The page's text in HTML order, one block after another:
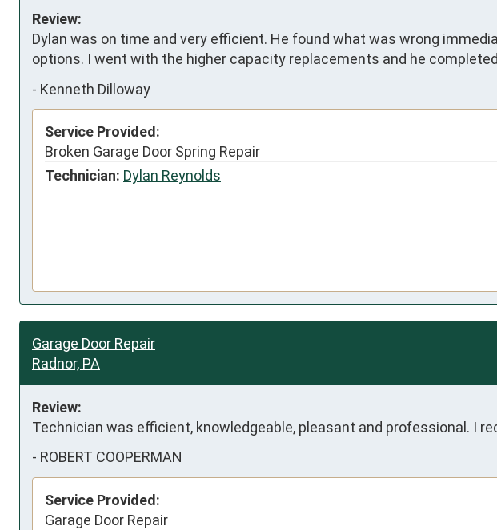
Review:
Dylan was on time and very efficient. He found what was wrong
options. I went with the higher capacity replacements and he
- Kenneth Dilloway
Service Provided:
Broken Garage Door Spring Repair
Technician: Dylan Reynolds
Garage Door Repair
Radnor, PA
Review:
Technician was efficient, knowledgeable, pleasant and professional. I
- ROBERT COOPERMAN
Service Provided:
Garage Door Repair